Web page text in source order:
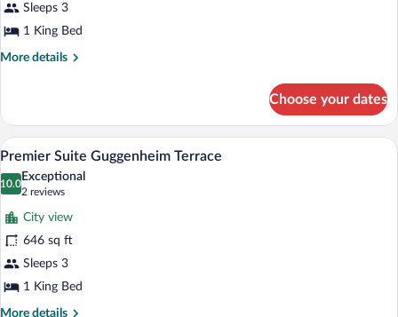
Terrace
Sleeps 3
1 King Bed
More details
More
Suite
with
Terrace
Choose your dates
View
photos
for
Premier
Suite
Guggenheim
Terrace
A hotel room with a sofa, a coffee
5
Premier Suite Guggenheim Terrace
10.0
10.0 out of 10
Exceptional
2 reviews
(2
reviews)
City view
646 sq ft
Sleeps 3
1 King Bed
More details
More